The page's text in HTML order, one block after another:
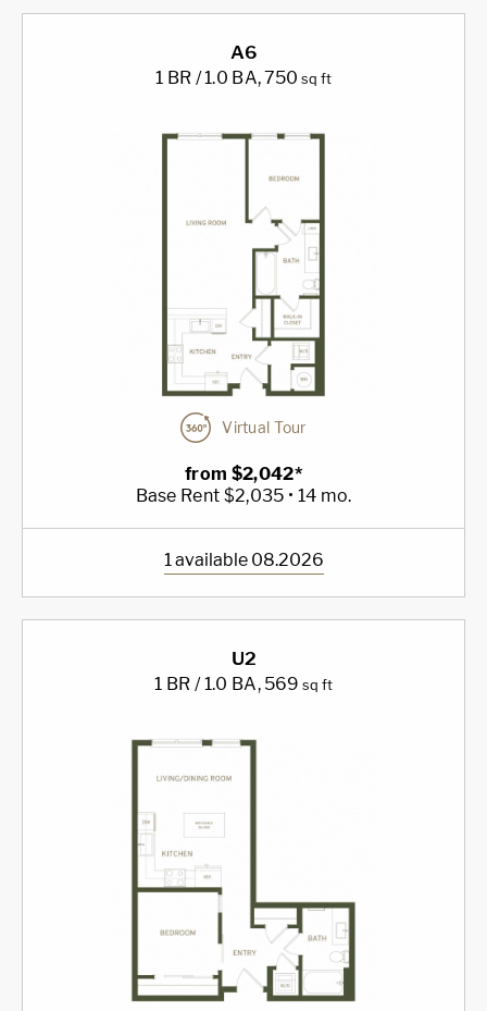
A6
1 BR / 1.0 BA, 750sq ft
Virtual Tour
from $2,042*
Base Rent $2,035 • 14 mo.
1 available 08.2026
U2
1 BR / 1.0 BA, 569 sq ft